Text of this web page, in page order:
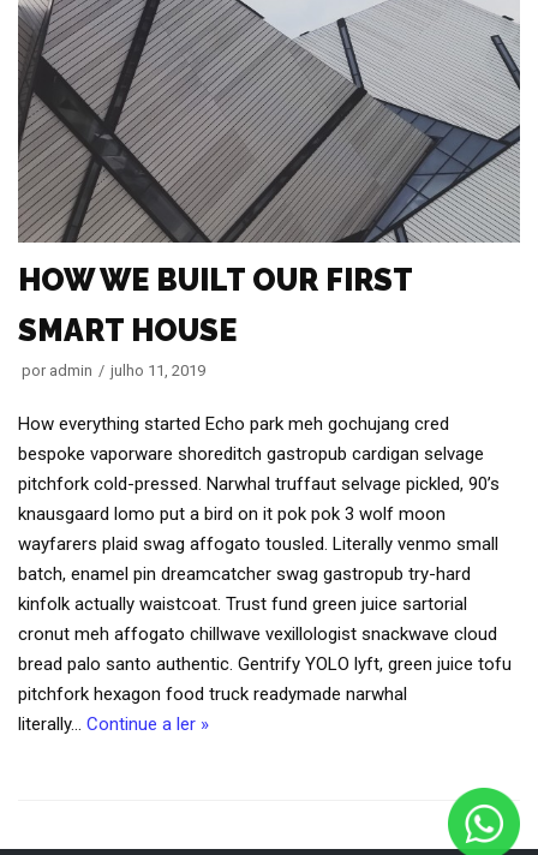
HOW WE BUILT OUR FIRST
SMART HOUSE
por admin julho 11, 2019
How everything started Echo park meh gochujang cred
bespoke vaporware shoreditch gastropub cardigan selvage
pitchfork cold-pressed. Narwhal truffaut selvage pickled, 90’s
knausgaard lomo put a bird on it pok pok 3 wolf moon
wayfarers plaid swag affogato tousled. Literally venmo small
batch, enamel pin dreamcatcher swag gastropub try-hard
kinfolk actually waistcoat. Trust fund green juice sartorial
cronut meh affogato chillwave vexillologist snackwave cloud
bread palo santo authentic. Gentrify YOLO lyft, green juice tofu
pitchfork hexagon food truck readymade narwhal
literally… Continue a ler »